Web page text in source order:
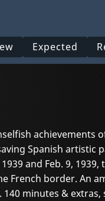
Expected
achievements
Spanish artistic
and Feb. 9,
French border. An
minutes & extras,